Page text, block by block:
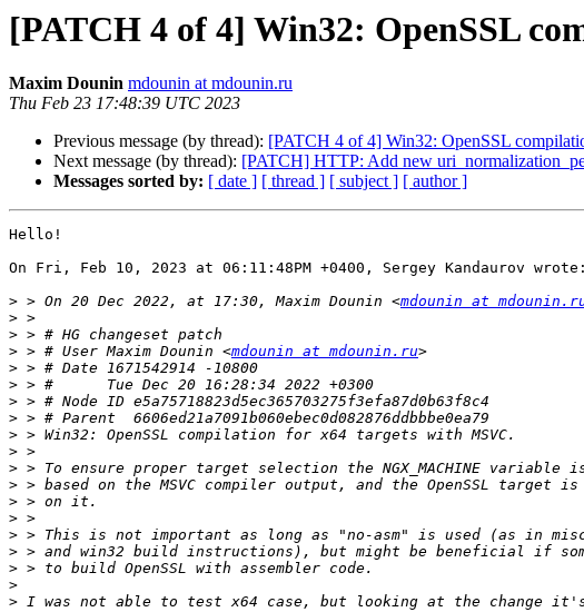
[PATCH 4 of 4] Win32: OpenSSL
Maxim Dounin mdounin at mdounin.ru
Thu Feb 23 17:48:39 UTC 2023
Previous message (by thread): [PATCH 4 of 4] Win32: OpenSSL
Next message (by thread): [PATCH] HTTP: Add new
Messages sorted by: [ date ] [ thread ] [ subject ] [ author ]
Hello!
On Fri, Feb 10, 2023 at 06:11:48PM +0400, Sergey Kandaurov wrote:
> > On 20 Dec 2022, at 17:30, Maxim Dounin <mdounin at
>
>
> > # User Maxim Dounin <mdounin at mdounin.ru
>
>
>
>
>
>
>
>
>
>
>
>
>
>
>